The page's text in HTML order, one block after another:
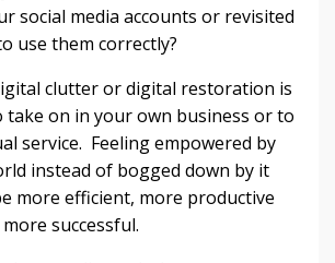
social media accounts or revisited
use them correctly?
clutter or digital restoration is
take on in your own business or to
service. Feeling empowered by
instead of bogged down by it
more efficient, more productive
successful.